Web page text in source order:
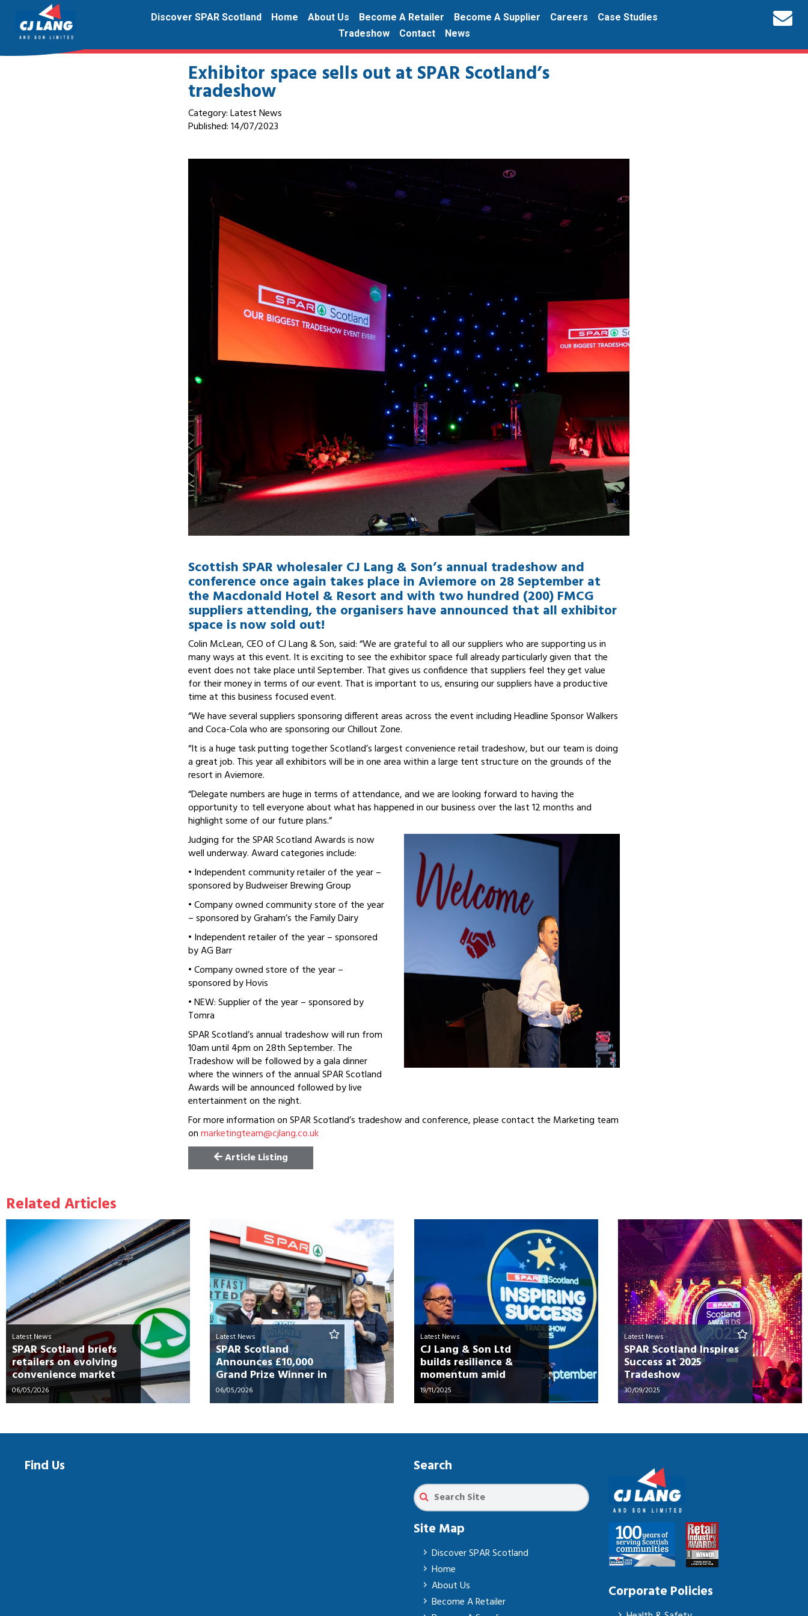
Discover SPAR Scotland Home About Us Become A Retailer Become A Supplier Careers
Case Studies
Tradeshow
Contact News
Exhibitor space sells out at SPAR Scotland’s
tradeshow
Category: Latest News
Published:14/07/2023
Scottish SPAR wholesaler CJ Lang & Son’s annual tradeshow and
conference once again takes place in Aviemore on 28 September at
the Macdonald Hotel & Resort and with two hundred (200) FMCG
suppliers attending, the organisers have announced that all exhibitor
space is now sold out!
Colin McLean, CEO of CJ Lang & Son, said: “We are grateful to all our suppliers who are supporting us in
many ways at this event. It is exciting to see the exhibitor space full already particularly given that the
event does not take place until September. That gives us confidence that suppliers feel they get value
for their money in terms of our event. That is important to us, ensuring our suppliers have a productive
time at this business focused event.
“We have several suppliers sponsoring different areas across the event including Headline Sponsor Walkers
and Coca-Cola who are sponsoring our Chillout Zone.
“It is a huge task putting together Scotland’s largest convenience retail tradeshow, but our team is doing
a great job. This year all exhibitors will be in one area within a large tent structure on the grounds of the
resort in Aviemore.
“Delegate numbers are huge in terms of attendance, and we are looking forward to having the
opportunity to tell everyone about what has happened in our business over the last 12 months and
highlight some of our future plans.”
Judging for the SPAR Scotland Awards is now
well underway. Award categories include:
• Independent community retailer of the year –
sponsored by Budweiser Brewing Group
• Company owned community store of the year
– sponsored by Graham’s the Family Dairy
• Independent retailer of the year – sponsored
by AG Barr
• Company owned store of the year –
sponsored by Hovis
• NEW: Supplier of the year – sponsored by
Tomra
SPAR Scotland’s annual tradeshow will run from
10am until 4pm on 28th September. The
Tradeshow will be followed by a gala dinner
where the winners of the annual SPAR Scotland
Awards will be announced followed by live
entertainment on the night.
For more information on SPAR Scotland’s tradeshow and conference, please contact the Marketing team
onmarketingteam@cjlang.co.uk
Article Listing
Related Articles
Latest News
SPAR Scotland briefs
retailers on evolving
convenience market
06/05/2026
Latest News
SPAR Scotland
Announces £10,000
Grand Prize Winner in
“Spin into Spring”
Campaign
06/05/2026
Latest News
CJ Lang & Son Ltd
builds resilience &
momentum amid
challenging market
19/11/2025
Latest News
SPAR Scotland Inspires
Success at 2025
Tradeshow
30/09/2025
Find Us Search
Site Map
Discover SPAR Scotland
Home
About Us
Become A Retailer
Corporate Policies